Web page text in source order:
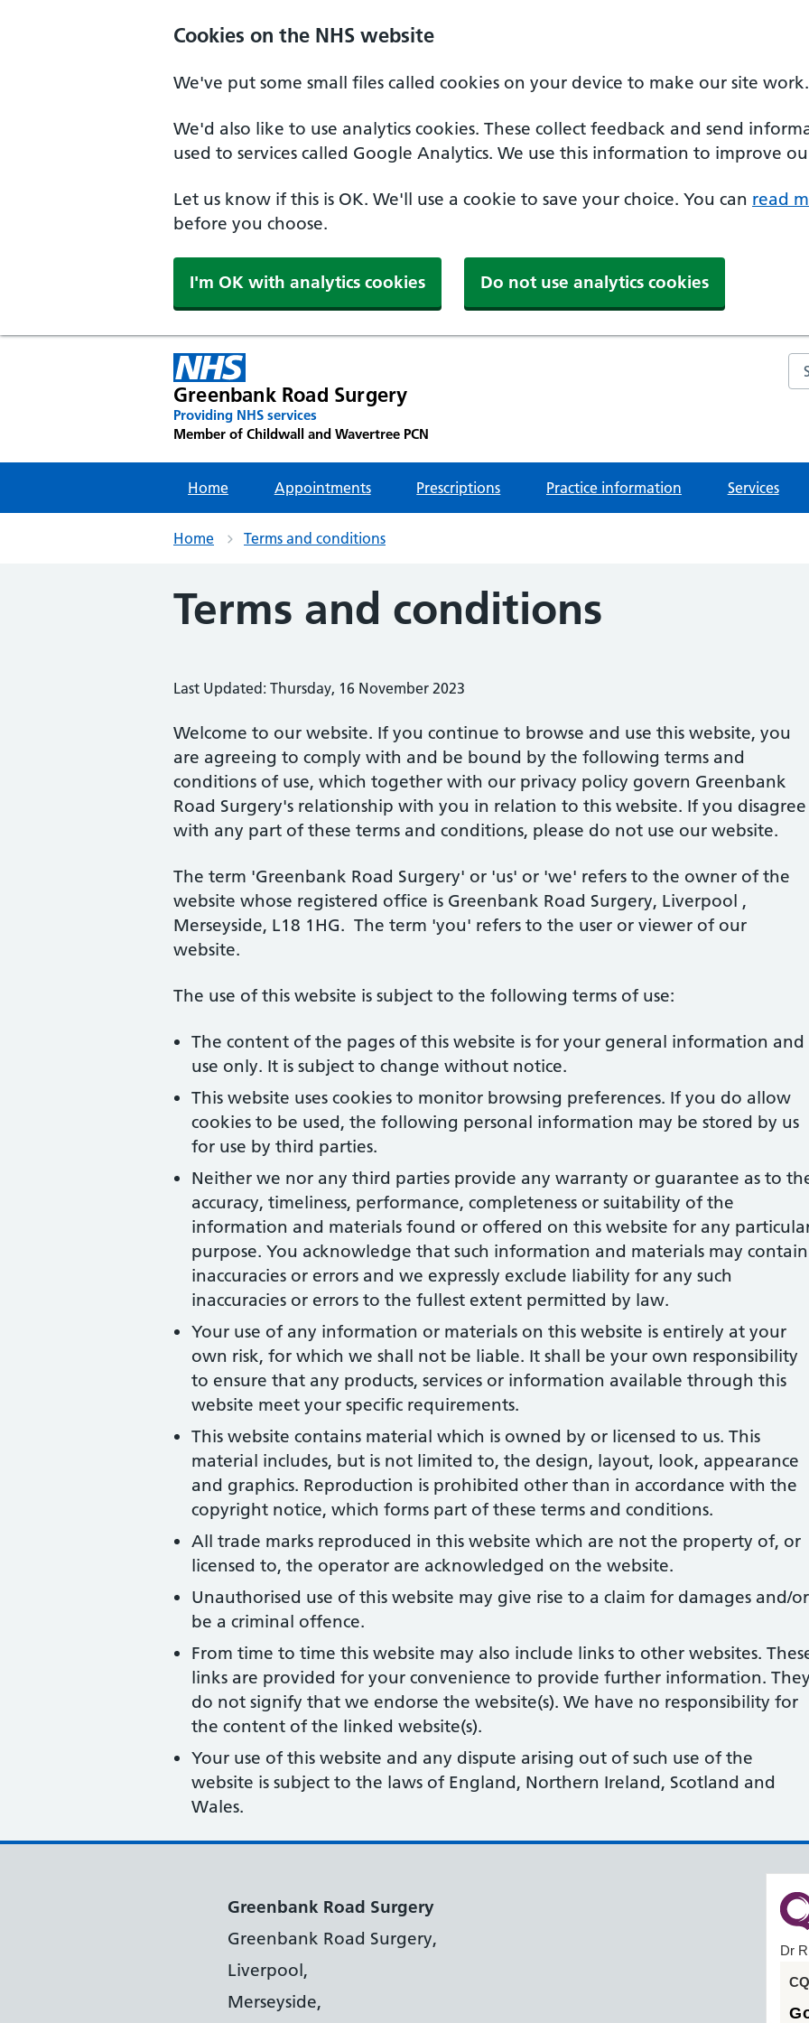
Cookies on the NHS website
We've put some small files called cookies on your device to make our site work.
We'd also like to use analytics cookies. These collect feedback and send
used to services called Google Analytics. We use this information to improve
Let us know if this is OK. We'll use a cookie to save your choice. You can read
before you choose.
I'm OK with analytics cookies Do not use analytics cookies
Greenbank Road Surgery
Providing NHS services
Member of Childwall and Wavertree PCN
Home Appointments Prescriptions Practice information Services
Home Terms and conditions
Terms and conditions
Last Updated: Thursday, 16 November 2023
Welcome to our website. If you continue to browse and use this website, you
are agreeing to comply with and be bound by the following terms and
conditions of use, which together with our privacy policy govern Greenbank
Road Surgery's relationship with you in relation to this website. If you disagree
with any part of these terms and conditions, please do not use our website.
The term 'Greenbank Road Surgery' or 'us' or 'we' refers to the owner of the
website whose registered office is Greenbank Road Surgery, Liverpool ,
Merseyside, L18 1HG. The term 'you' refers to the user or viewer of our
website.
The use of this website is subject to the following terms of use:
The content of the pages of this website is for your general information and
use only. It is subject to change without notice.
This website uses cookies to monitor browsing preferences. If you do allow
cookies to be used, the following personal information may be stored by us
for use by third parties.
Neither we nor any third parties provide any warranty or guarantee as to
accuracy, timeliness, performance, completeness or suitability of the
information and materials found or offered on this website for any
purpose. You acknowledge that such information and materials may contain
inaccuracies or errors and we expressly exclude liability for any such
inaccuracies or errors to the fullest extent permitted by law.
Your use of any information or materials on this website is entirely at your
own risk, for which we shall not be liable. It shall be your own responsibility
to ensure that any products, services or information available through this
website meet your specific requirements.
This website contains material which is owned by or licensed to us. This
material includes, but is not limited to, the design, layout, look, appearance
and graphics. Reproduction is prohibited other than in accordance with the
copyright notice, which forms part of these terms and conditions.
All trade marks reproduced in this website which are not the property of, or
licensed to, the operator are acknowledged on the website.
Unauthorised use of this website may give rise to a claim for damages and/or
be a criminal offence.
From time to time this website may also include links to other websites.
links are provided for your convenience to provide further information.
do not signify that we endorse the website(s). We have no responsibility for
the content of the linked website(s).
Your use of this website and any dispute arising out of such use of the
website is subject to the laws of England, Northern Ireland, Scotland and
Wales.
Greenbank Road Surgery
Greenbank Road Surgery,
Liverpool,
Merseyside,
Dr